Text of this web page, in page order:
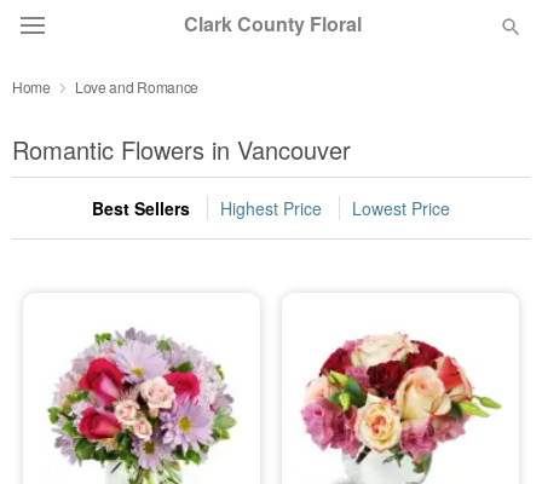
Clark County Floral
Summer Featured
Occasions
Sympathy and Funeral
Flowers, Plants & Gifts
Home Love and Romance
Romantic Flowers in Vancouver
Best Sellers Highest Price Lowest Price